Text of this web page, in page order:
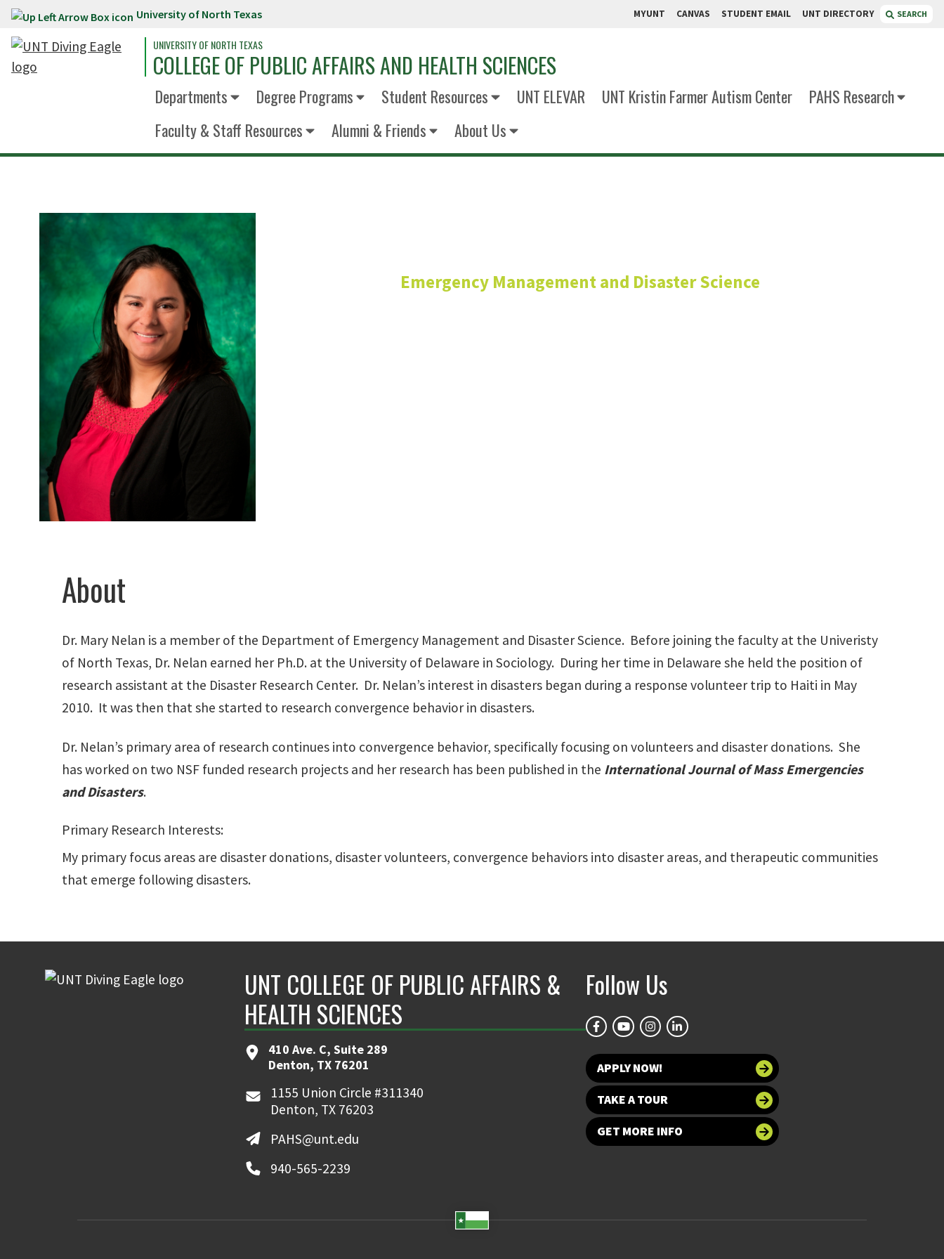
Skip to main content University of North Texas MYUNT CANVAS STUDENT EMAIL UNT DIRECTORY SEARCH
UNIVERSITY OF NORTH TEXAS
COLLEGE OF PUBLIC AFFAIRS AND HEALTH SCIENCES
Departments Degree Programs Student Resources UNT ELEVAR UNT Kristin Farmer Autism Center
PAHS Research
Faculty & Staff Resources
Alumni & Friends About Us
Emergency Management and Disaster Science
About
Dr. Mary Nelan is a member of the Department of Emergency Management and Disaster Science. Before joining the faculty at the Univeristy
of North Texas, Dr. Nelan earned her Ph.D. at the University of Delaware in Sociology. During her time in Delaware she held the position of
research assistant at the Disaster Research Center. Dr. Nelan’s interest in disasters began during a response volunteer trip to Haiti in May
2010. It was then that she started to research convergence behavior in disasters.
Dr. Nelan’s primary area of research continues into convergence behavior, specifically focusing on volunteers and disaster donations. She
has worked on two NSF funded research projects and her research has been published in the International Journal of Mass Emergencies
and Disasters.
Primary Research Interests:
My primary focus areas are disaster donations, disaster volunteers, convergence behaviors into disaster areas, and therapeutic communities
that emerge following disasters.
UNT COLLEGE OF PUBLIC AFFAIRS &
HEALTH SCIENCES
410 Ave. C, Suite 289
Denton, TX 76201
1155 Union Circle #311340
Denton, TX 76203
PAHS@unt.edu
940-565-2239
Follow Us
APPLY NOW!
TAKE A TOUR
GET MORE INFO